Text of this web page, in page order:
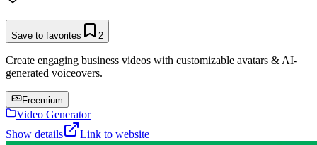
Save to favorites 2
Create engaging business videos with customizable avatars & AI-
generated voiceovers.
Freemium
Video Generator
Show details
Link to website